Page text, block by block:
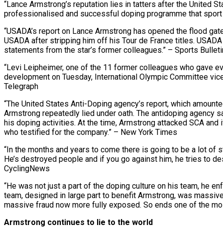
“Lance Armstrong’s reputation lies in tatters after the United
professionalised and successful doping programme that sport
“USADA’s report on Lance Armstrong has opened the flood
USADA after stripping him off his Tour de France titles.
statements from the star’s former colleagues.” – Sports
“Levi Leipheimer, one of the 11 former colleagues who gave
development on Tuesday, International Olympic Committee
Telegraph
“The United States Anti-Doping agency’s report, which
Armstrong repeatedly lied under oath. The antidoping agency
his doping activities. At the time, Armstrong attacked SCA
who testified for the company.” – New York Times
“In the months and years to come there is going to be a lot of
He’s destroyed people and if you go against him, he tries to
CyclingNews
“He was not just a part of the doping culture on his team, he
team, designed in large part to benefit Armstrong, was
massive fraud now more fully exposed. So ends one of the
Armstrong continues to lie to the world